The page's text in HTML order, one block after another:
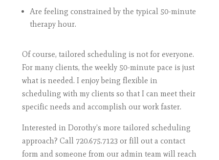
Are feeling constrained by the typical 50-minute
therapy hour.
Of course, tailored scheduling is not for everyone.
For many clients, the weekly 50-minute pace is just
what is needed. I enjoy being flexible in
scheduling with my clients so that I can meet their
specific needs and accomplish our work faster.
Interested in Dorothy’s more tailored scheduling
approach? Call 720.675.7123 or fill out a contact
form and someone from our admin team will reach